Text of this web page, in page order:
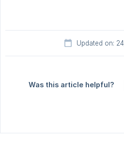
Updated on:
Was this article helpful?